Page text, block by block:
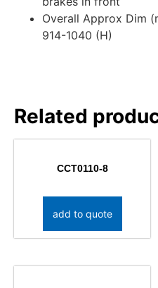
Overall Approx Dim
914-1040 (H)
Related
CCT0110-8
add to quote